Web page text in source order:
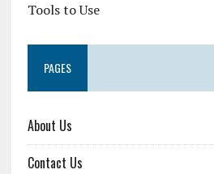
Tools to Use
PAGES
About Us
Contact Us